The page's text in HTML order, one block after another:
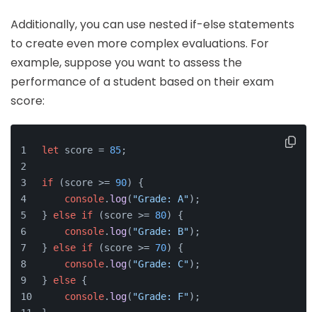
Additionally, you can use nested if-else statements
to create even more complex evaluations. For
example, suppose you want to assess the
performance of a student based on their exam
score:
let score = 85;
if (score >= 90) {
console. log( "Grade: A");
} else if (score >= 80) {
console. log( "Grade: B");
} else if (score >= 70) {
console. log( "Grade: C");
} else {
console. log( "Grade: F");